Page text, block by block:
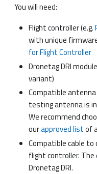
You will need:
Flight controller (e.g.
with unique
for Flight Controller
Dronetag DRI
variant)
Compatible
testing antenna is
We recommend
ourapproved listof
Compatible cable to
flight controller. The
Dronetag DRI.